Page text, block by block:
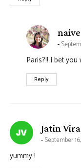
Paris?!! I bet
Reply
Jatin
September
yummy !